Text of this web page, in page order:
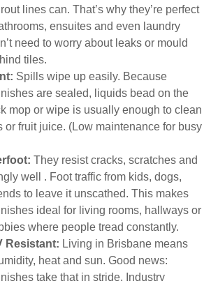
lines can. That’s why they’re perfect
ensuites and even laundry
need to worry about leaks or mould
tiles.
Spills wipe up easily. Because
are sealed, liquids bead on the
mop or wipe is usually enough to clean
or fruit juice. (Low maintenance for busy
They resist cracks, scratches and
well . Foot traffic from kids, dogs,
to leave it unscathed. This makes
ideal for living rooms, hallways or
where people tread constantly.
Resistant: Living in Brisbane means
heat and sun. Good news:
take that in stride. Industry